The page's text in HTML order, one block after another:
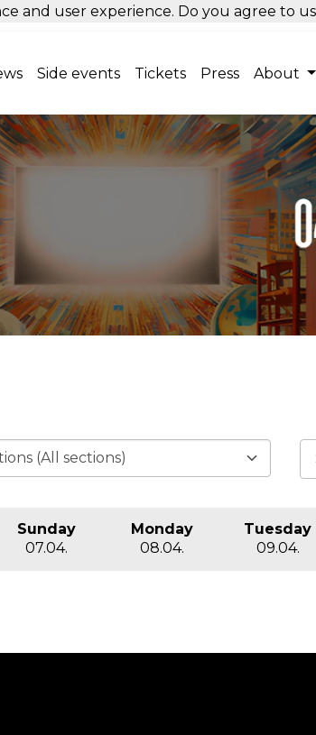
Side events Tickets Press About
Sunday
07.04.
Monday
08.04.
Tuesday
09.04.
and user experience. Do you agree to